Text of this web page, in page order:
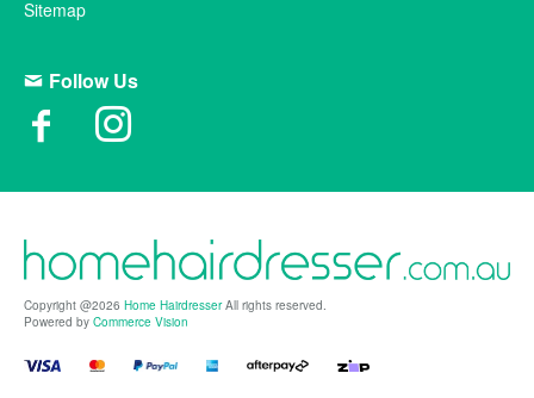
Sitemap
Follow Us
Copyright @2026 Home HairdresserAll rights reserved.
Powered by Commerce Vision